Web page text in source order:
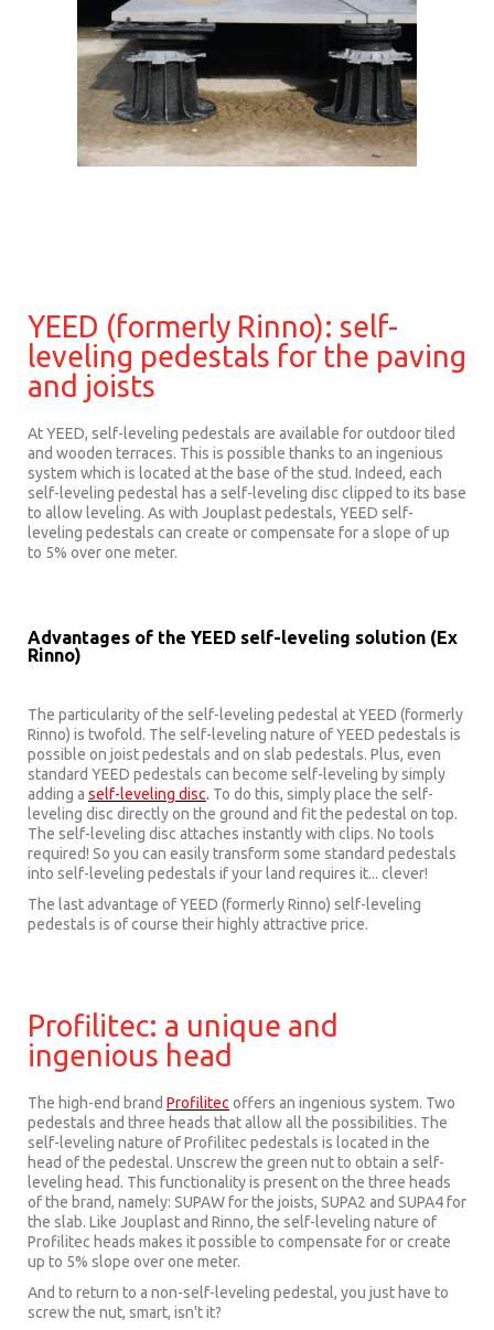
YEED (formerly Rinno): self-
leveling pedestals for the paving
and joists
At YEED, self-leveling pedestals are available for outdoor tiled
and wooden terraces. This is possible thanks to an ingenious
system which is located at the base of the stud. Indeed, each
self-leveling pedestal has a self-leveling disc clipped to its base
to allow leveling. As with Jouplast pedestals, YEED self-
leveling pedestals can create or compensate for a slope of up
to 5% over one meter.
Advantages of the YEED self-leveling solution (Ex
Rinno)
The particularity of the self-leveling pedestal at YEED (formerly
Rinno) is twofold. The self-leveling nature of YEED pedestals is
possible on joist pedestals and on slab pedestals. Plus, even
standard YEED pedestals can become self-leveling by simply
adding a self-leveling disc. To do this, simply place the self-
leveling disc directly on the ground and fit the pedestal on top.
The self-leveling disc attaches instantly with clips. No tools
required! So you can easily transform some standard pedestals
into self-leveling pedestals if your land requires it... clever!
The last advantage of YEED (formerly Rinno) self-leveling
pedestals is of course their highly attractive price.
Profilitec: a unique and
ingenious head
The high-end brand Profilitec offers an ingenious system. Two
pedestals and three heads that allow all the possibilities. The
self-leveling nature of Profilitec pedestals is located in the
head of the pedestal. Unscrew the green nut to obtain a self-
leveling head. This functionality is present on the three heads
of the brand, namely: SUPAW for the joists, SUPA2 and SUPA4 for
the slab. Like Jouplast and Rinno, the self-leveling nature of
Profilitec heads makes it possible to compensate for or create
up to 5% slope over one meter.
And to return to a non-self-leveling pedestal, you just have to
screw the nut, smart, isn't it?